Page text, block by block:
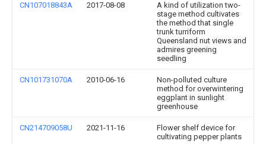
CN107018843A 2017-08-08
A kind of utilization two-
stage method cultivates
the method that single
trunk turriform
Queensland nut views and
admires greening
seedling
CN101731070A 2010-06-16
Non-polluted culture
method for overwintering
eggplant in sunlight
greenhouse
CN214709058U 2021-11-16
Flower shelf device for
cultivating pepper plants